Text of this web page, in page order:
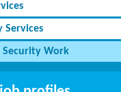
Services
Security Work